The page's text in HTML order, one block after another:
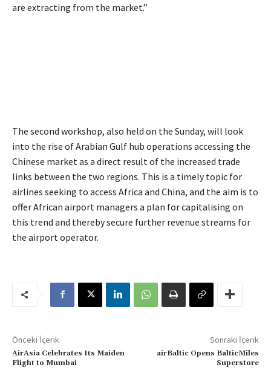
are extracting from the market.”
The second workshop, also held on the Sunday, will look
into the rise of Arabian Gulf hub operations accessing the
Chinese market as a direct result of the increased trade
links between the two regions. This is a timely topic for
airlines seeking to access Africa and China, and the aim is to
offer African airport managers a plan for capitalising on
this trend and thereby secure further revenue streams for
the airport operator.
Önceki İçerik
AirAsia Celebrates Its Maiden
Flight to Mumbai
Sonraki İçerik
airBaltic Opens BalticMiles
Superstore